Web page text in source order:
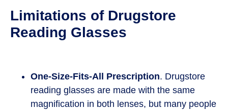
Limitations of Drugstore
Reading Glasses
One-Size-Fits-All Prescription. Drugstore
reading glasses are made with the same
magnification in both lenses, but many people